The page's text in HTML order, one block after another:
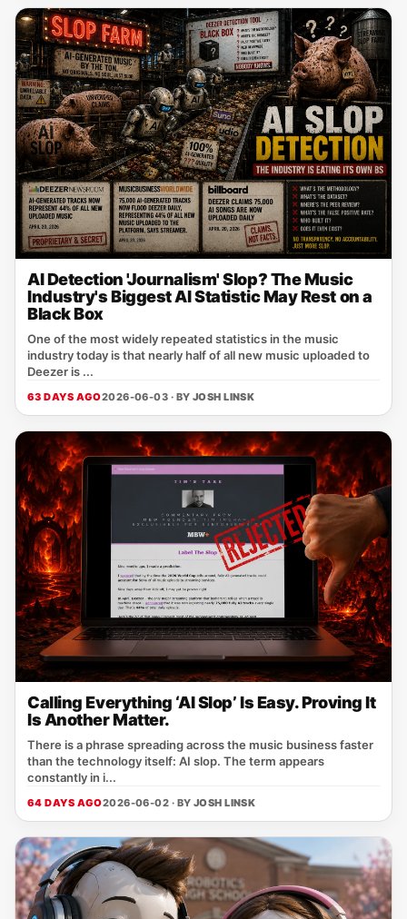
AI Detection 'Journalism' Slop? The Music
Industry's Biggest AI Statistic May Rest on a
Black Box
One of the most widely repeated statistics in the music
industry today is that nearly half of all new music uploaded to
Deezer is ...
63 DAYS AGO2026-06-03 · BY JOSH LINSK
Calling Everything ‘AI Slop’ Is Easy. Proving It
Is Another Matter.
There is a phrase spreading across the music business faster
than the technology itself: AI slop. The term appears
constantly in i...
64 DAYS AGO2026-06-02 · BY JOSH LINSK